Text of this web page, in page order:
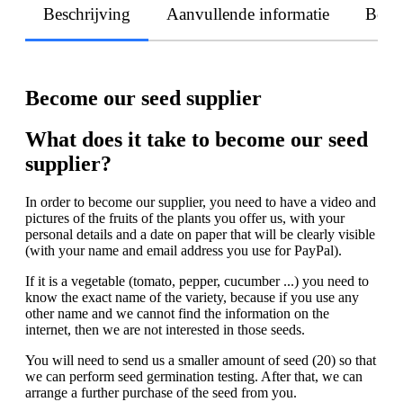
Beschrijving Aanvullende informatie
Become our seed supplier
What does it take to become our seed
supplier?
In order to become our supplier, you need to have a video and
pictures of the fruits of the plants you offer us, with your
personal details and a date on paper that will be clearly visible
(with your name and email address you use for PayPal).
If it is a vegetable (tomato, pepper, cucumber ...) you need to
know the exact name of the variety, because if you use any
other name and we cannot find the information on the
internet, then we are not interested in those seeds.
You will need to send us a smaller amount of seed (20) so that
we can perform seed germination testing. After that, we can
arrange a further purchase of the seed from you.